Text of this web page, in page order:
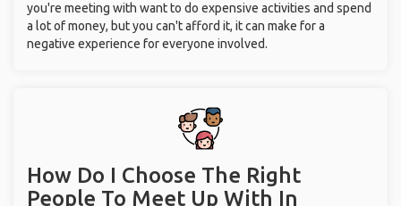
you're meeting with want to do expensive activities and spend
a lot of money, but you can't afford it, it can make for a
negative experience for everyone involved.
How Do I Choose The Right
People To Meet Up With In